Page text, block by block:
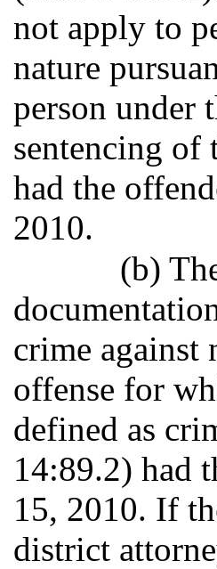
not apply to
nature
person under
sentencing of
had the
2010.
(b)
crime against
offense for
defined as
14:89.2) had
15, 2010. If
district